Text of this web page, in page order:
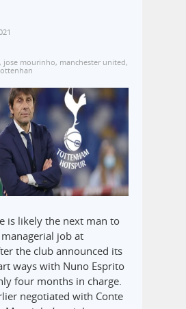
, jose mourinho, manchester united,
is likely the next man to
job at
the club announced its
ways with Nuno Esprito
four months in charge.
negotiated with Conte